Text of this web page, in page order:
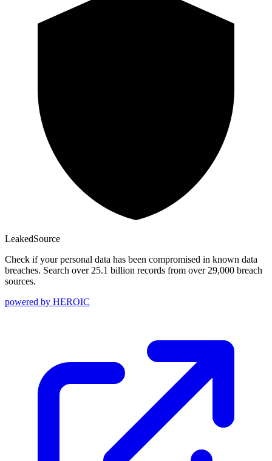
LeakedSource
Check if your personal data has been compromised in known data
breaches. Search over 25.1 billion records from over 29,000 breach
sources.
powered by HEROIC